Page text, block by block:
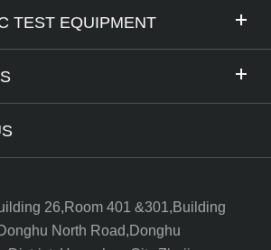
TEST EQUIPMENT
26,Room 401 &301,Building
North Road,Donghu